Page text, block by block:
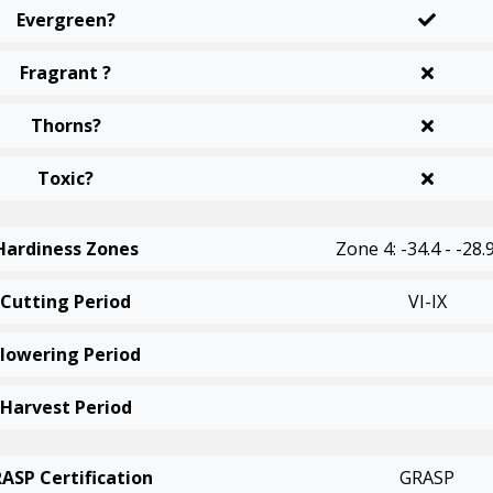
Evergreen?
Fragrant ?
Thorns?
Toxic?
Zones Zone 4: -34.4 - -
Cutting Period VI-IX
Period
Harvest Period
Certification GRASP